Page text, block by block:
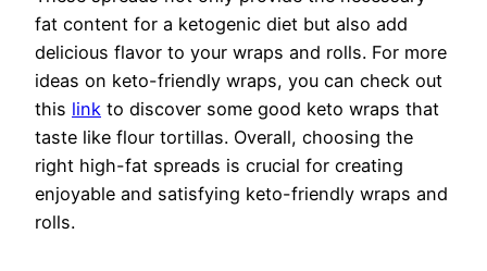
fat content for a ketogenic diet but also add
delicious flavor to your wraps and rolls. For more
ideas on keto-friendly wraps, you can check out
this link to discover some good keto wraps that
taste like flour tortillas. Overall, choosing the
right high-fat spreads is crucial for creating
enjoyable and satisfying keto-friendly wraps and
rolls.